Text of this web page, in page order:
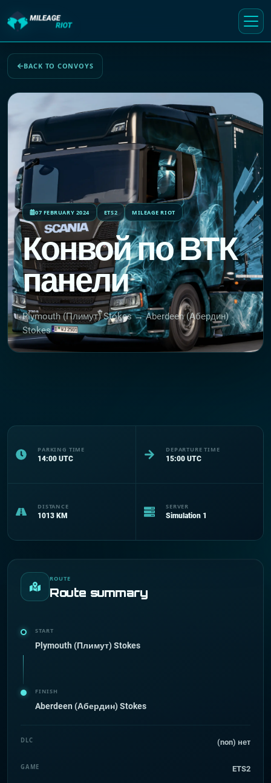
BACK TO CONVOYS
07 FEBRUARY 2024 ETS2 MILEAGE RIOT
Конвой по ВТК
панели
Plymouth (Плимут) Stokes → Aberdeen (Абердин)
Stokes
PARKING TIME
14:00 UTC
DEPARTURE TIME
15:00 UTC
DISTANCE
1013 KM
SERVER
Simulation 1
ROUTE
Route summary
START
Plymouth (Плимут) Stokes
FINISH
Aberdeen (Абердин) Stokes
DLC (non) нет
GAME ETS2